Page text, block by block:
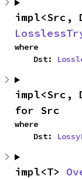
where
    Dst:
impl<Src,
for Src
where
    Dst:
impl<T>